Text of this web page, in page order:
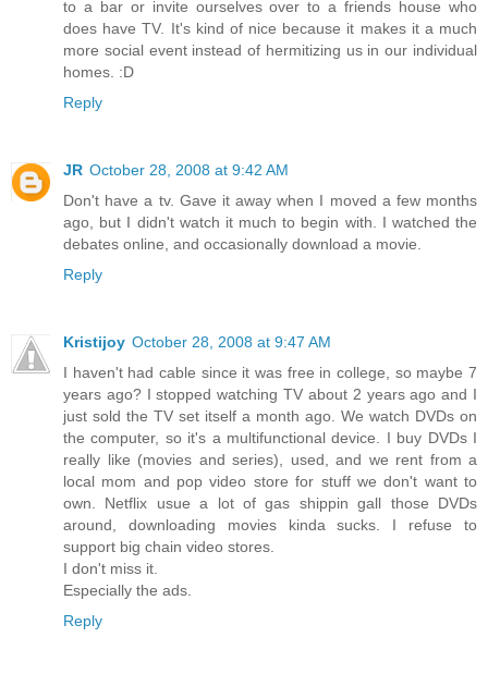
to a bar or invite ourselves over to a friends house who
does have TV. It's kind of nice because it makes it a much
more social event instead of hermitizing us in our individual
homes. :D
Reply
JR October 28, 2008 at 9:42 AM
Don't have a tv. Gave it away when I moved a few months
ago, but I didn't watch it much to begin with. I watched the
debates online, and occasionally download a movie.
Reply
Kristijoy October 28, 2008 at 9:47 AM
I haven't had cable since it was free in college, so maybe 7
years ago? I stopped watching TV about 2 years ago and I
just sold the TV set itself a month ago. We watch DVDs on
the computer, so it's a multifunctional device. I buy DVDs I
really like (movies and series), used, and we rent from a
local mom and pop video store for stuff we don't want to
own. Netflix usue a lot of gas shippin gall those DVDs
around, downloading movies kinda sucks. I refuse to
support big chain video stores.
I don't miss it.
Especially the ads.
Reply